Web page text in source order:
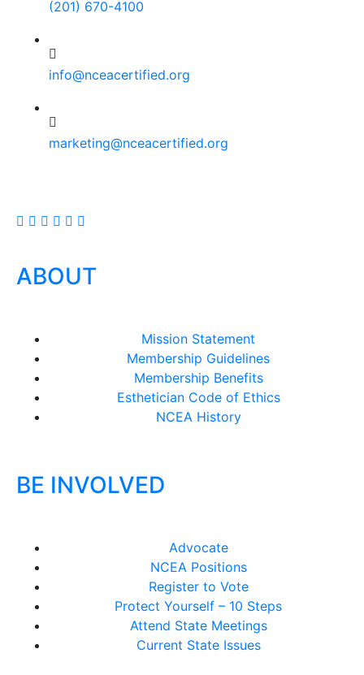
(201) 670-4100
info@nceacertified.org
marketing@nceacertified.org
ABOUT
Mission Statement
Membership Guidelines
Membership Benefits
Esthetician Code of Ethics
NCEA History
BE INVOLVED
Advocate
NCEA Positions
Register to Vote
Protect Yourself – 10 Steps
Attend State Meetings
Current State Issues